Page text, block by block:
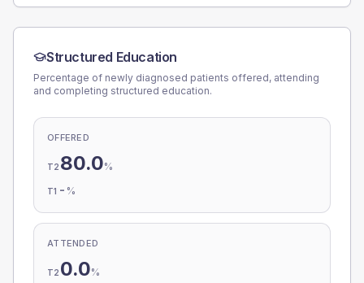
Structured Education
Percentage of newly diagnosed patients offered, attending
and completing structured education.
OFFERED
T2 80.0%
T1 - %
ATTENDED
T2 0.0%